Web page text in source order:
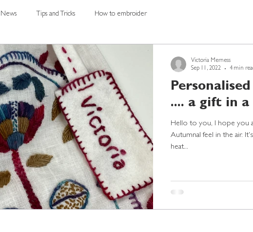
News Tips and Tricks How to embroider
.... a gift in a
Hello to you, I hope you
Autumnal feel in the air.
heat...
Victoria Merness
Sep 11, 2022
4 min